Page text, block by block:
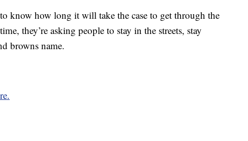
to know how long it will take the case to get through the
they’re asking people to stay in the streets, stay
browns name.